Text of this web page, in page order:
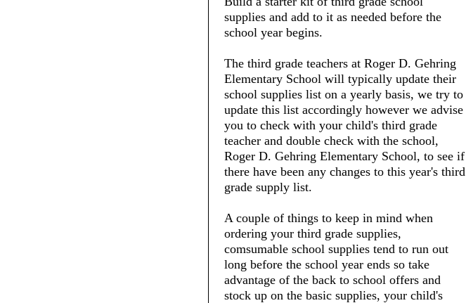
supplies and add to it as needed before the
school year begins.
The third grade teachers at Roger D. Gehring
Elementary School will typically update their
school supplies list on a yearly basis, we try to
update this list accordingly however we advise
you to check with your child's third grade
teacher and double check with the school,
Roger D. Gehring Elementary School, to see if
there have been any changes to this year's third
grade supply list.
A couple of things to keep in mind when
ordering your third grade supplies,
comsumable school supplies tend to run out
long before the school year ends so take
advantage of the back to school offers and
stock up on the basic supplies, your child's